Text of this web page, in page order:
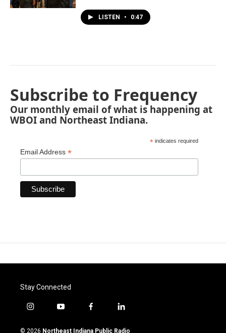
LISTEN • 0:47
Subscribe to Frequency
Our monthly email of what is happening at
WBOI and Northeast Indiana.
* indicates required
Email Address *
Stay Connected
i
s
y
u
f
c
l
n
© 2026 Northeast Indiana Public Radio